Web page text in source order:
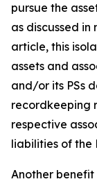
pursue the
as discussed in
article, this
assets and
and/or its PSs
recordkeeping
respective
liabilities of the
Another